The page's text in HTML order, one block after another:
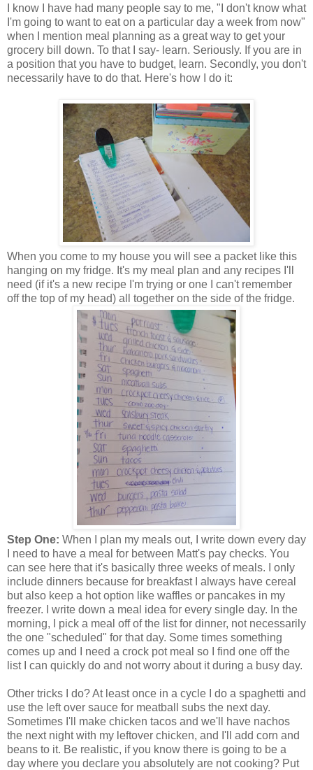
I know I have had many people say to me, "I don't know what
I'm going to want to eat on a particular day a week from now"
when I mention meal planning as a great way to get your
grocery bill down. To that I say- learn. Seriously. If you are in
a position that you have to budget, learn. Secondly, you don't
necessarily have to do that. Here's how I do it:
When you come to my house you will see a packet like this
hanging on my fridge. It's my meal plan and any recipes I'll
need (if it's a new recipe I'm trying or one I can't remember
off the top of my head) all together on the side of the fridge.
Step One: When I plan my meals out, I write down every day
I need to have a meal for between Matt's pay checks. You
can see here that it's basically three weeks of meals. I only
include dinners because for breakfast I always have cereal
but also keep a hot option like waffles or pancakes in my
freezer. I write down a meal idea for every single day. In the
morning, I pick a meal off of the list for dinner, not necessarily
the one "scheduled" for that day. Some times something
comes up and I need a crock pot meal so I find one off the
list I can quickly do and not worry about it during a busy day.
Other tricks I do? At least once in a cycle I do a spaghetti and
use the left over sauce for meatball subs the next day.
Sometimes I'll make chicken tacos and we'll have nachos
the next night with my leftover chicken, and I'll add corn and
beans to it. Be realistic, if you know there is going to be a
day where you declare you absolutely are not cooking? Put